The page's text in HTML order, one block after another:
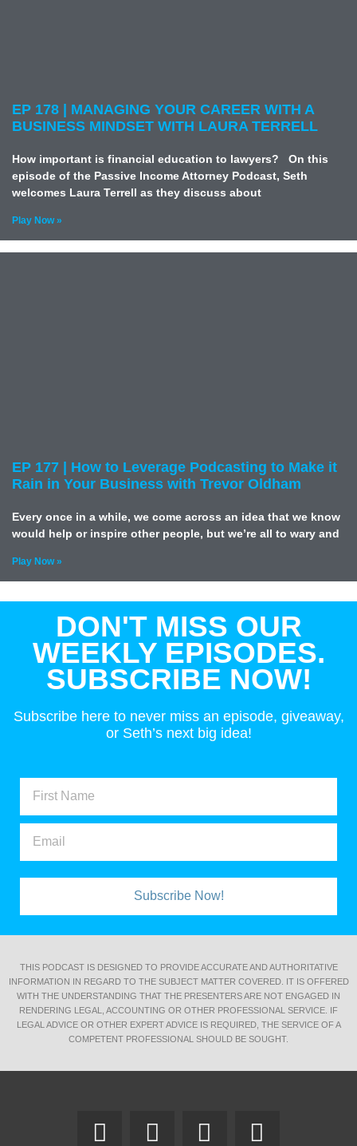
EP 178 | MANAGING YOUR CAREER WITH A
BUSINESS MINDSET WITH LAURA TERRELL
How important is financial education to lawyers? On this
episode of the Passive Income Attorney Podcast, Seth
welcomes Laura Terrell as they discuss about
Play Now »
EP 177 | How to Leverage Podcasting to Make it
Rain in Your Business with Trevor Oldham
Every once in a while, we come across an idea that we know
would help or inspire other people, but we’re all to wary and
Play Now »
DON'T MISS OUR
WEEKLY EPISODES.
SUBSCRIBE NOW!
Subscribe here to never miss an episode, giveaway,
or Seth’s next big idea!
Subscribe Now!
THIS PODCAST IS DESIGNED TO PROVIDE ACCURATE AND AUTHORITATIVE
INFORMATION IN REGARD TO THE SUBJECT MATTER COVERED. IT IS OFFERED
WITH THE UNDERSTANDING THAT THE PRESENTERS ARE NOT ENGAGED IN
RENDERING LEGAL, ACCOUNTING OR OTHER PROFESSIONAL SERVICE. IF
LEGAL ADVICE OR OTHER EXPERT ADVICE IS REQUIRED, THE SERVICE OF A
COMPETENT PROFESSIONAL SHOULD BE SOUGHT.